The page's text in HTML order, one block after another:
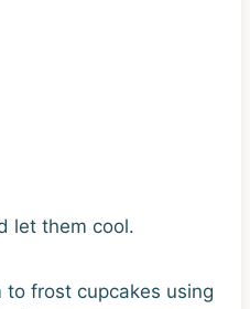
let them cool.
frost cupcakes using